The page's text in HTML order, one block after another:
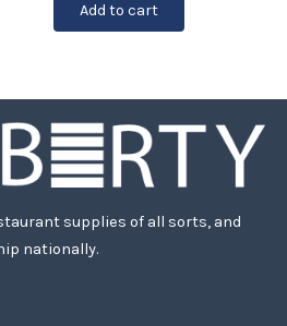
Add to cart
supplies of all sorts, and
nationally.